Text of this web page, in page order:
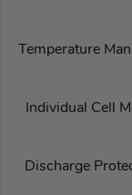
Temperature
Individual Cell
Discharge